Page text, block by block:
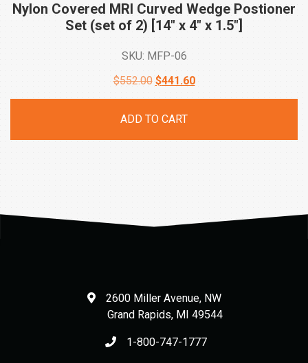
Nylon Covered MRI Curved Wedge Postioner
Set (set of 2) [14″ x 4″ x 1.5″]
SKU: MFP-06
$552.00 Original
$441.60Current
ADD TO CART
2600 Miller Avenue, NW
Grand Rapids, MI 49544
1-800-747-1777